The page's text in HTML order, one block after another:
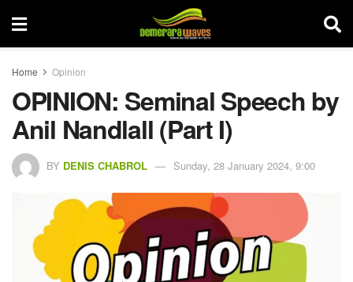
Home Opinion
OPINION: Seminal Speech by
Anil Nandlall (Part I)
BY DENIS CHABROL Sunday, 28 January 2024, 9:00